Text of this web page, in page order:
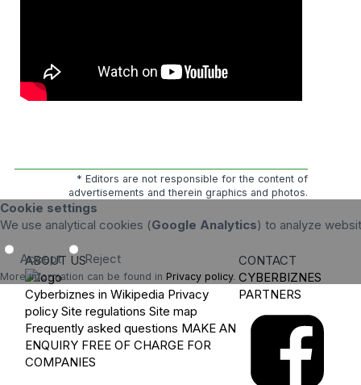
* Editors are not responsible for the content of
advertisements and therein graphics and photos.
Cookie settings
We use analytical cookies (Google Analytics) to analyze
Accept Reject
More information can be found in Privacy policy.
ABOUT US
Cyberbiznes in Wikipedia Privacy
policy Site regulations Site map
Frequently asked questions MAKE AN
ENQUIRY FREE OF CHARGE FOR
COMPANIES
CONTACT
CYBERBIZNES
PARTNERS